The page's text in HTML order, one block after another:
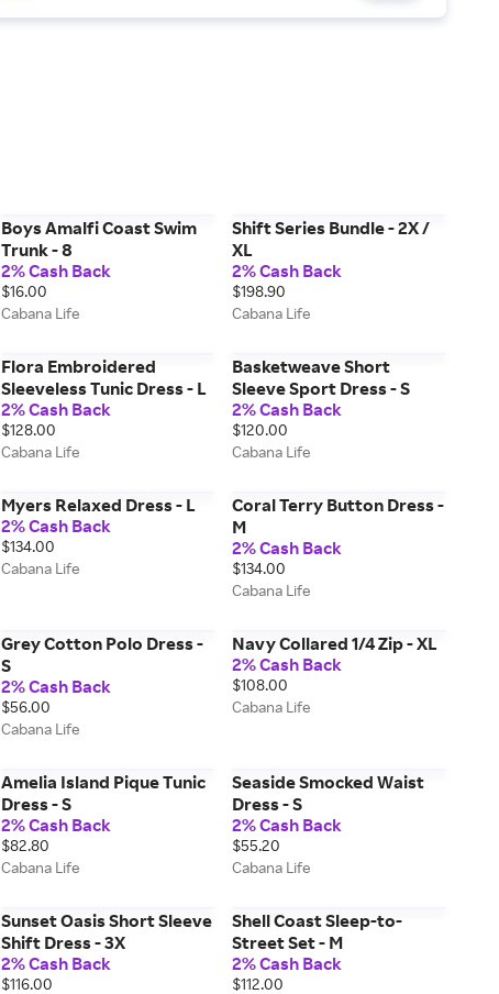
Boys Amalfi Coast Swim
Trunk - 8
2% Cash Back
$16.00
Cabana Life
Shift Series Bundle - 2X /
XL
2% Cash Back
$198.90
Cabana Life
Flora Embroidered
Sleeveless Tunic Dress - L
2% Cash Back
$128.00
Cabana Life
Basketweave Short
Sleeve Sport Dress - S
2% Cash Back
$120.00
Cabana Life
Myers Relaxed Dress - L
2% Cash Back
$134.00
Cabana Life
Coral Terry Button Dress -
M
2% Cash Back
$134.00
Cabana Life
Grey Cotton Polo Dress -
S
2% Cash Back
$56.00
Cabana Life
Navy Collared 1/4 Zip - XL
2% Cash Back
$108.00
Cabana Life
Amelia Island Pique Tunic
Dress - S
2% Cash Back
$82.80
Cabana Life
Seaside Smocked Waist
Dress - S
2% Cash Back
$55.20
Cabana Life
Sunset Oasis Short Sleeve
Shift Dress - 3X
2% Cash Back
$116.00
Shell Coast Sleep-to-
Street Set - M
2% Cash Back
$112.00